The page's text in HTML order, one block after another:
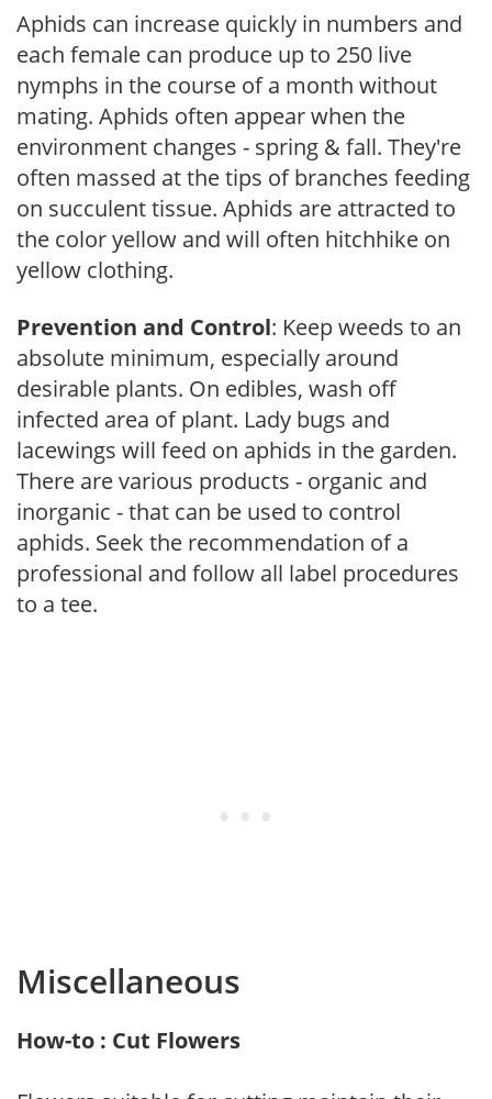
Aphids can increase quickly in numbers and
each female can produce up to 250 live
nymphs in the course of a month without
mating. Aphids often appear when the
environment changes - spring & fall. They're
often massed at the tips of branches feeding
on succulent tissue. Aphids are attracted to
the color yellow and will often hitchhike on
yellow clothing.
Prevention and Control: Keep weeds to an
absolute minimum, especially around
desirable plants. On edibles, wash off
infected area of plant. Lady bugs and
lacewings will feed on aphids in the garden.
There are various products - organic and
inorganic - that can be used to control
aphids. Seek the recommendation of a
professional and follow all label procedures
to a tee.
Miscellaneous
How-to : Cut Flowers